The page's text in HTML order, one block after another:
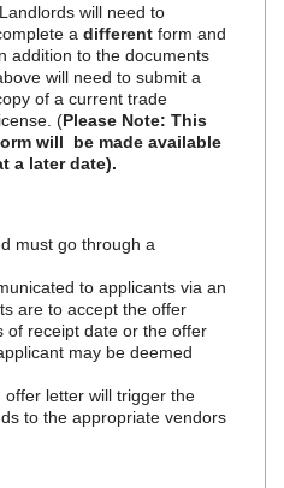
Landlords will need to
a different form and
addition to the documents
will need to submit a
of a current trade
(Please Note: This
will be made available
a later date).
must go through a
to applicants via an
are to accept the offer
of receipt date or the offer
may be deemed
offer letter will trigger the
to the appropriate vendors